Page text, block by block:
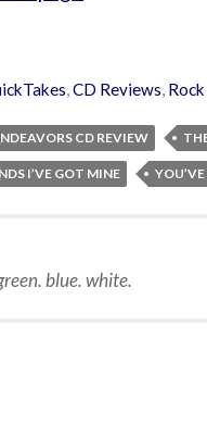
,CD Reviews, Rock
CD REVIEW
I’VE GOT MINE
blue. white.